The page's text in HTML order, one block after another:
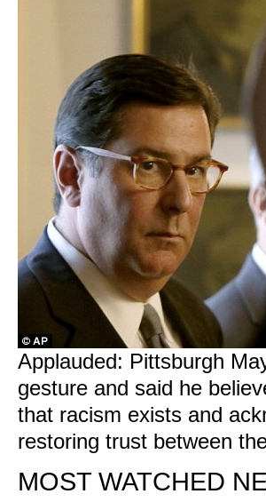
Applauded: Pittsburgh
gesture and said he
that racism exists and
restoring trust between
MOST WATCHED